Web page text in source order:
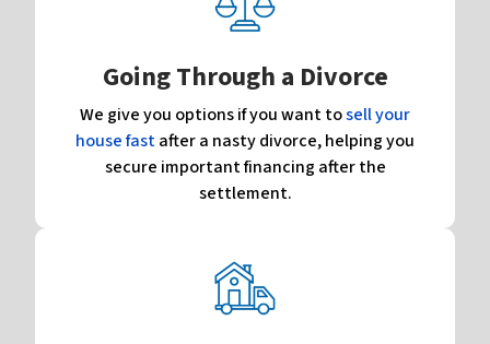
Going Through a Divorce
We give you options if you want tosell your
house fastafter a nasty divorce, helping you
secure important financing after the
settlement.